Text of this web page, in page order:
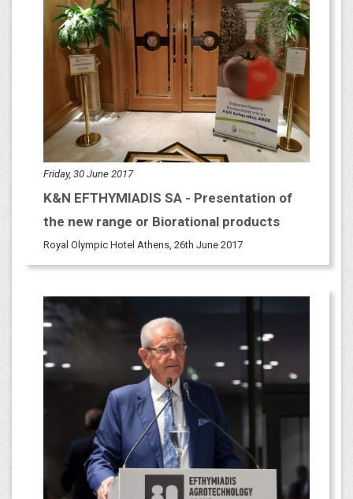
Friday, 30 June 2017
K&N EFTHYMIADIS SA - Presentation of
the new range or Biorational products
Royal Olympic Hotel Athens, 26th June 2017